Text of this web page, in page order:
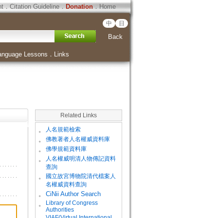
．Citation Guideline．Donation．Home
中 日
Back
Lessons ． Links
Related Links
。 人名規範檢索
。 佛教著者人名權威資料庫
。 佛學規範資料庫
。
人名權威明清人物傳記資料
查詢
。
國立故宮博物院清代檔案人
名權威資料查詢
。
CiNii Author Search
。
Library of Congress
Authorities